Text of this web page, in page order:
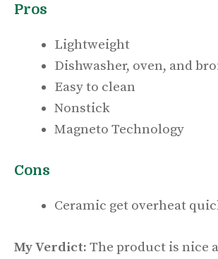
Pros
Lightweight
Dishwasher, oven, and
Easy to clean
Nonstick
Magneto Technology
Cons
Ceramic get overheat
My Verdict: The product is nice